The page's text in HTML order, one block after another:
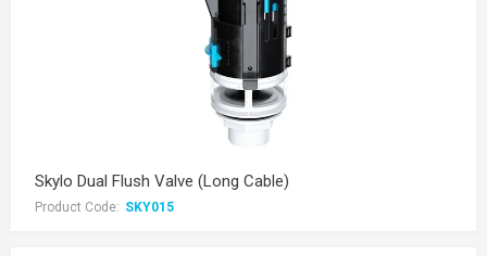
Skylo Dual Flush Valve (Long Cable)
Product Code: SKY015